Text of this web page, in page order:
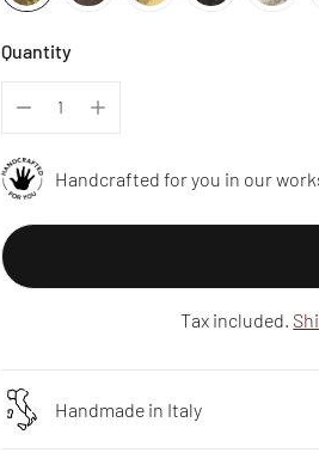
Quantity
Handcrafted for you in our
Tax included.
Handmade in Italy